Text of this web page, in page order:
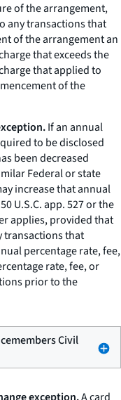
of the arrangement,
any transactions that
of the arrangement an
that exceeds the
that applied to
of the
If an annual
to be disclosed
been decreased
Federal or state
increase that annual
U.S.C. app. 527 or the
applies, provided that
transactions that
percentage rate, fee,
rate, fee, or
prior to the
Civil